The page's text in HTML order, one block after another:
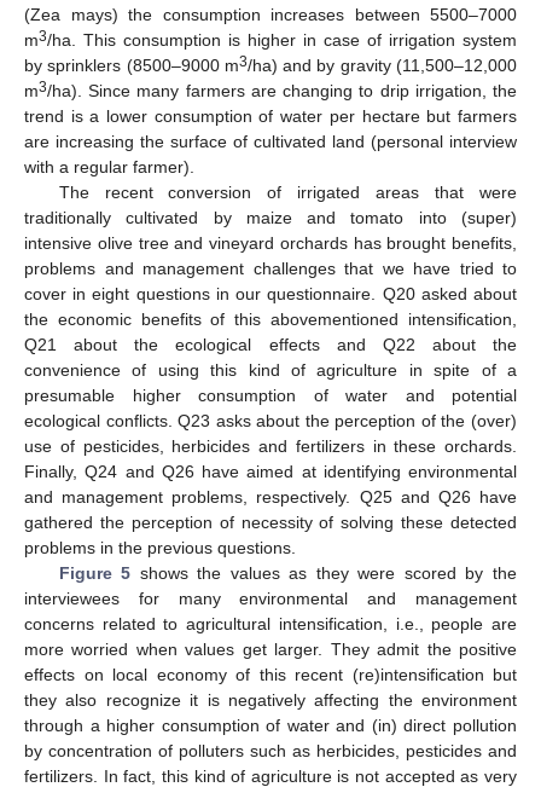
(Zea mays) the consumption increases between 5500–7000
m3/ha. This consumption is higher in case of irrigation system
by sprinklers (8500–9000 m3/ha) and by gravity (11,500–12,000
m3/ha). Since many farmers are changing to drip irrigation, the
trend is a lower consumption of water per hectare but farmers
are increasing the surface of cultivated land (personal interview
with a regular farmer).
The recent conversion of irrigated areas that were
traditionally cultivated by maize and tomato into (super)
intensive olive tree and vineyard orchards has brought benefits,
problems and management challenges that we have tried to
cover in eight questions in our questionnaire. Q20 asked about
the economic benefits of this abovementioned intensification,
Q21 about the ecological effects and Q22 about the
convenience of using this kind of agriculture in spite of a
presumable higher consumption of water and potential
ecological conflicts. Q23 asks about the perception of the (over)
use of pesticides, herbicides and fertilizers in these orchards.
Finally, Q24 and Q26 have aimed at identifying environmental
and management problems, respectively. Q25 and Q26 have
gathered the perception of necessity of solving these detected
problems in the previous questions.
Figure 5 shows the values as they were scored by the
interviewees for many environmental and management
concerns related to agricultural intensification, i.e., people are
more worried when values get larger. They admit the positive
effects on local economy of this recent (re)intensification but
they also recognize it is negatively affecting the environment
through a higher consumption of water and (in) direct pollution
by concentration of polluters such as herbicides, pesticides and
fertilizers. In fact, this kind of agriculture is not accepted as very